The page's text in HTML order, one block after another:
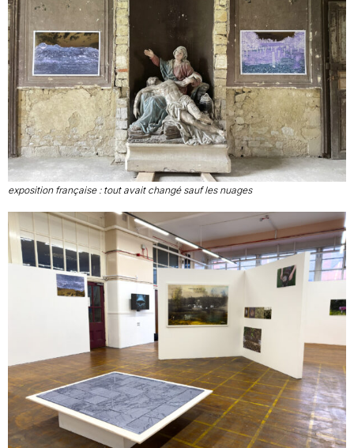
exposition française : tout avait changé sauf les nuages